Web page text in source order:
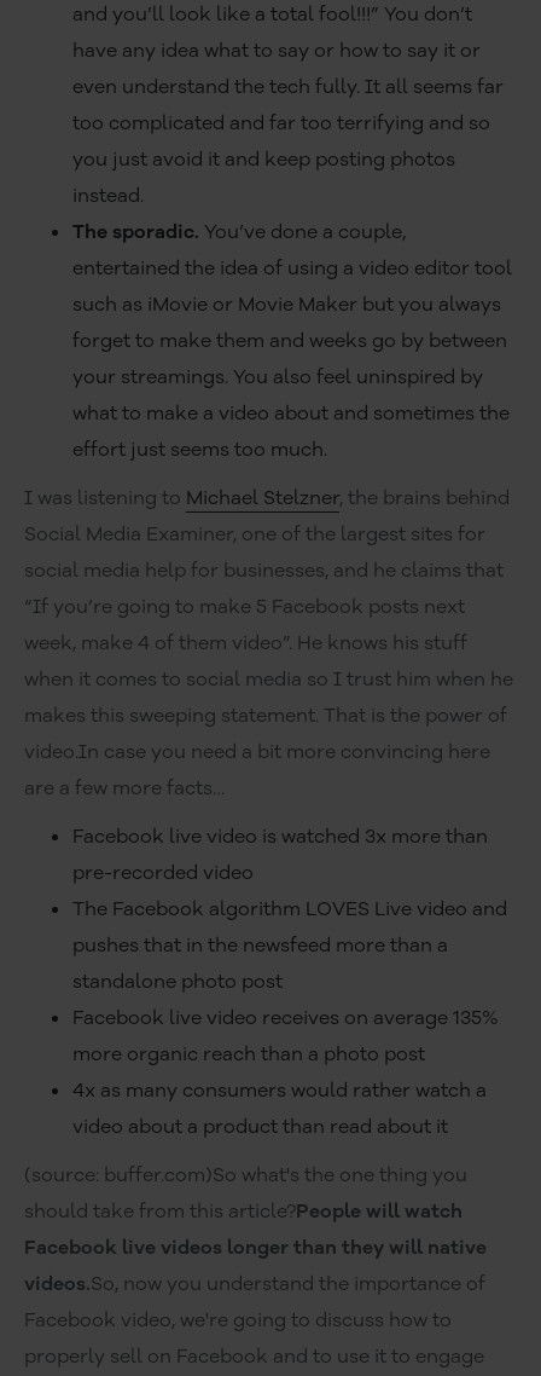
and you’ll look like a total fool!!!” You don’t
have any idea what to say or how to say it or
even understand the tech fully. It all seems far
too complicated and far too terrifying and so
you just avoid it and keep posting photos
instead.
The sporadic. You’ve done a couple,
entertained the idea of using a video editor tool
such as iMovie or Movie Maker but you always
forget to make them and weeks go by between
your streamings. You also feel uninspired by
what to make a video about and sometimes the
effort just seems too much.
I was listening to Michael Stelzner, the brains behind
Social Media Examiner, one of the largest sites for
social media help for businesses, and he claims that
“If you’re going to make 5 Facebook posts next
week, make 4 of them video”. He knows his stuff
when it comes to social media so I trust him when he
makes this sweeping statement. That is the power of
video.In case you need a bit more convincing here
are a few more facts…
Facebook live video is watched 3x more than
pre-recorded video
The Facebook algorithm LOVES Live video and
pushes that in the newsfeed more than a
standalone photo post
Facebook live video receives on average 135%
more organic reach than a photo post
4x as many consumers would rather watch a
video about a product than read about it
(source: buffer.com)So what's the one thing you
should take from this article?People will watch
Facebook live videos longer than they will native
videos.So, now you understand the importance of
Facebook video, we're going to discuss how to
properly sell on Facebook and to use it to engage